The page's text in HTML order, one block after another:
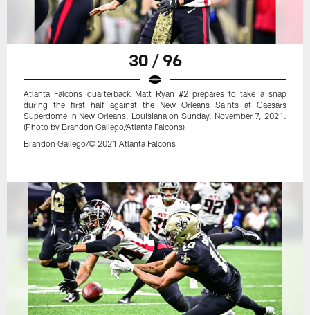
30 / 96
Atlanta Falcons quarterback Matt Ryan #2 prepares to take a snap
during the first half against the New Orleans Saints at Caesars
Superdome in New Orleans, Louisiana on Sunday, November 7, 2021.
(Photo by Brandon Gallego/Atlanta Falcons)
Brandon Gallego/© 2021 Atlanta Falcons